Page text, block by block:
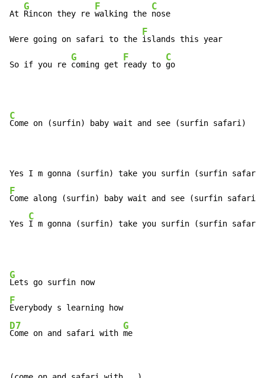
At
G
Rincon they re
F
walking the
C
nose
Were going on safari to the
F
islands this year
So if you re
G
coming get
F
ready to
C
go
C
Come on (surfin) baby wait and see (surfin safari)
F
Come along (surfin) baby wait and see (surfin safari)
Yes
C
I m gonna (surfin) take you surfin (surfin
G
F
D7
Come on and safari with
G
me